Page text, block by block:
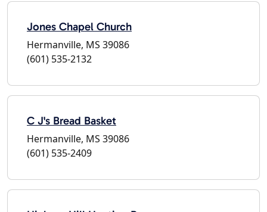
Jones Chapel Church
Hermanville, MS 39086
(601) 535-2132
C J's Bread Basket
Hermanville, MS 39086
(601) 535-2409